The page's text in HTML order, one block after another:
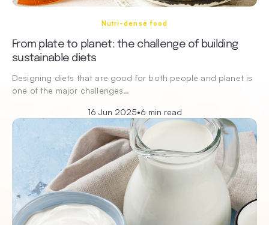
Nutri-dense food
From plate to planet: the challenge of building
sustainable diets
Designing diets that are good for both people and planet is
one of the major challenges…
16 Jun 2025•6 min read